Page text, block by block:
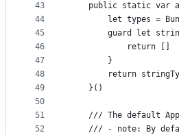
43
44
45
46
47
48
49
50
51
52
public static var
let types =
guard let
            return []
        }
return
    }()
/// The default
/// - note: By